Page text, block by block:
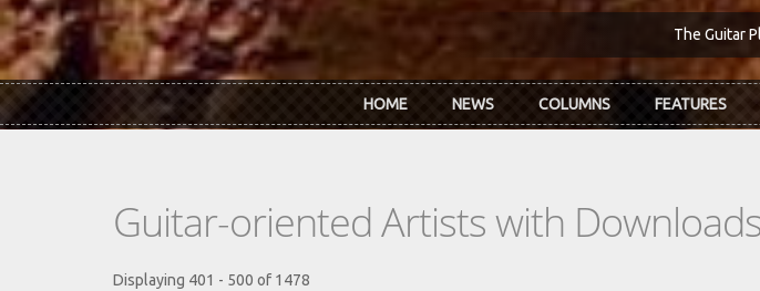
The Guitar
HOME NEWS COLUMNS FEATURES
Guitar-oriented Artists with
Displaying 401 - 500 of 1478